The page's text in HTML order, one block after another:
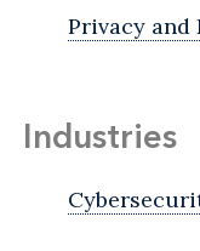
Privacy and
Industries